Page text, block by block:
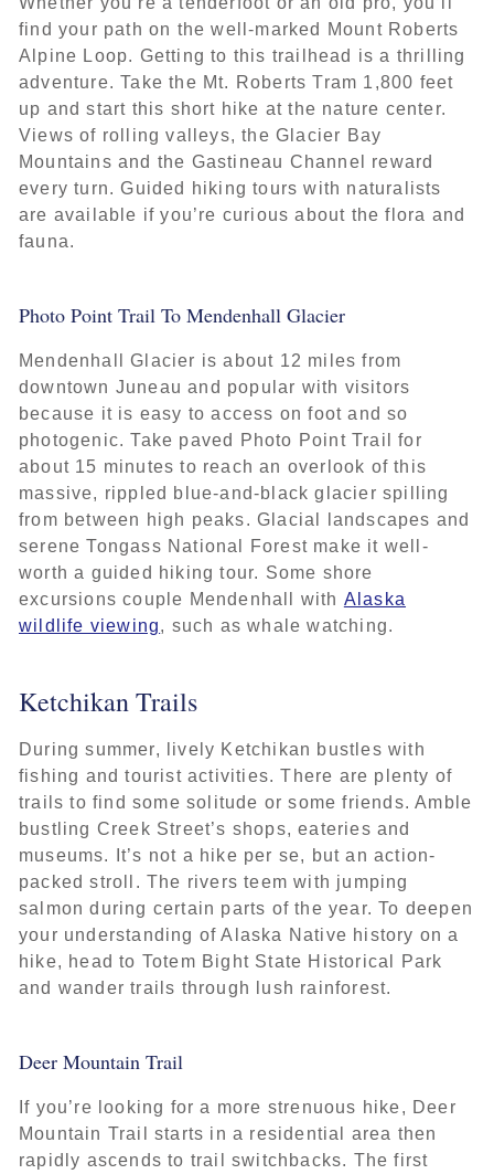
find your path on the well-marked Mount Roberts
Alpine Loop. Getting to this trailhead is a thrilling
adventure. Take the Mt. Roberts Tram 1,800 feet
up and start this short hike at the nature center.
Views of rolling valleys, the Glacier Bay
Mountains and the Gastineau Channel reward
every turn. Guided hiking tours with naturalists
are available if you’re curious about the flora and
fauna.
Photo Point Trail To Mendenhall Glacier
Mendenhall Glacier is about 12 miles from
downtown Juneau and popular with visitors
because it is easy to access on foot and so
photogenic. Take paved Photo Point Trail for
about 15 minutes to reach an overlook of this
massive, rippled blue-and-black glacier spilling
from between high peaks. Glacial landscapes and
serene Tongass National Forest make it well-
worth a guided hiking tour. Some shore
excursions couple Mendenhall with Alaska
wildlife viewing, such as whale watching.
Ketchikan Trails
During summer, lively Ketchikan bustles with
fishing and tourist activities. There are plenty of
trails to find some solitude or some friends. Amble
bustling Creek Street’s shops, eateries and
museums. It’s not a hike per se, but an action-
packed stroll. The rivers teem with jumping
salmon during certain parts of the year. To deepen
your understanding of Alaska Native history on a
hike, head to Totem Bight State Historical Park
and wander trails through lush rainforest.
Deer Mountain Trail
If you’re looking for a more strenuous hike, Deer
Mountain Trail starts in a residential area then
rapidly ascends to trail switchbacks. The first